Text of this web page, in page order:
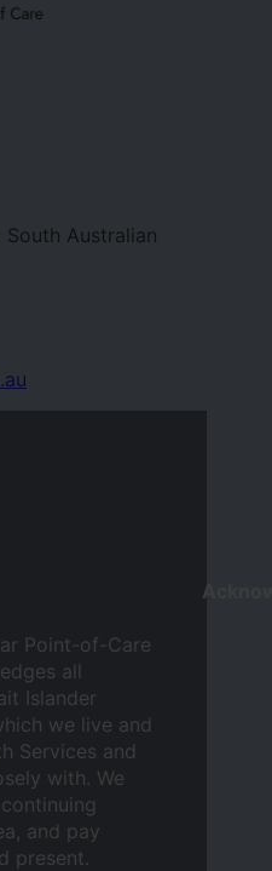
Australian
Point-of-Care
all
Islander
we live and
Services and
with. We
and pay
present.